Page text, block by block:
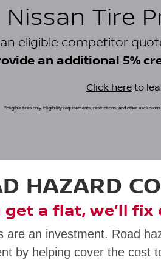
Nissan Tire
eligible competitor
an additional 5%
Click hereto
*Eligible tires only. Eligibility requirements, restrictions, and other
HAZARD
get a flat, we’ll fix
are an investment. Road
by helping cover the cost